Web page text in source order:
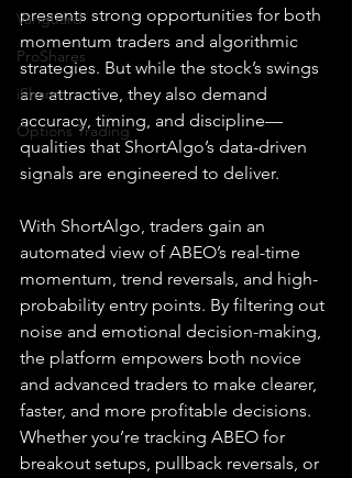
Vanguard
ProShares
iShares
Options Trading
presents strong opportunities for both
momentum traders and algorithmic
strategies. But while the stock’s swings
are attractive, they also demand
accuracy, timing, and discipline—
qualities that ShortAlgo’s data-driven
signals are engineered to deliver.
With ShortAlgo, traders gain an
automated view of ABEO’s real-time
momentum, trend reversals, and high-
probability entry points. By filtering out
noise and emotional decision-making,
the platform empowers both novice
and advanced traders to make clearer,
faster, and more profitable decisions.
Whether you’re tracking ABEO for
breakout setups, pullback reversals, or